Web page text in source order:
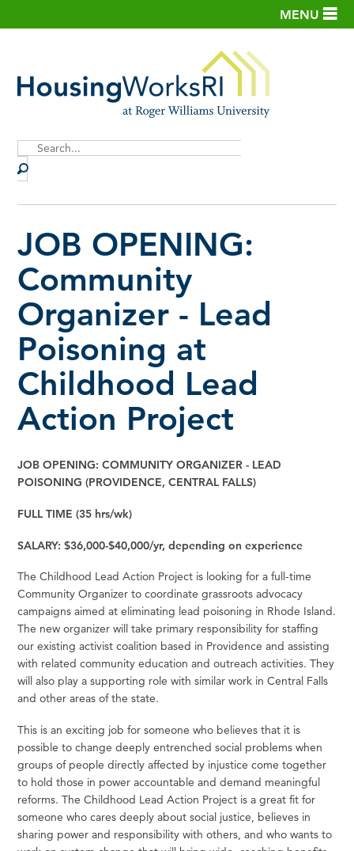
MENU
Search
JOB OPENING:
Community
Organizer - Lead
Poisoning at
Childhood Lead
Action Project
JOB OPENING: COMMUNITY ORGANIZER - LEAD
POISONING (PROVIDENCE, CENTRAL FALLS)
FULL TIME (35 hrs/wk)
SALARY: $36,000-$40,000/yr, depending on experience
The Childhood Lead Action Project is looking for a full-time
Community Organizer to coordinate grassroots advocacy
campaigns aimed at eliminating lead poisoning in Rhode Island.
The new organizer will take primary responsibility for staffing
our existing activist coalition based in Providence and assisting
with related community education and outreach activities. They
will also play a supporting role with similar work in Central Falls
and other areas of the state.
This is an exciting job for someone who believes that it is
possible to change deeply entrenched social problems when
groups of people directly affected by injustice come together
to hold those in power accountable and demand meaningful
reforms. The Childhood Lead Action Project is a great fit for
someone who cares deeply about social justice, believes in
sharing power and responsibility with others, and who wants to